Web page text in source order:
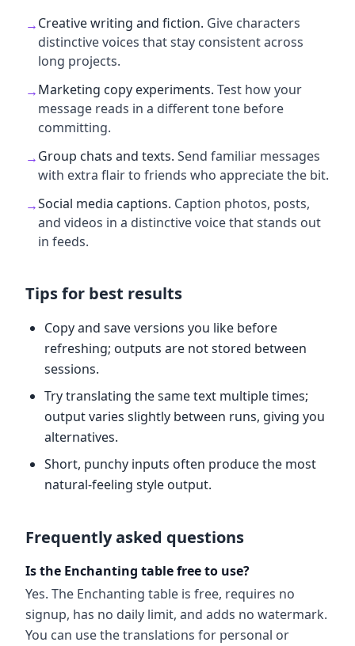
→Creative writing and fiction. Give characters
distinctive voices that stay consistent across
long projects.
→Marketing copy experiments. Test how your
message reads in a different tone before
committing.
→Group chats and texts. Send familiar messages
with extra flair to friends who appreciate the bit.
→Social media captions. Caption photos, posts,
and videos in a distinctive voice that stands out
in feeds.
Tips for best results
Copy and save versions you like before
refreshing; outputs are not stored between
sessions.
Try translating the same text multiple times;
output varies slightly between runs, giving you
alternatives.
Short, punchy inputs often produce the most
natural-feeling style output.
Frequently asked questions
Is the Enchanting table free to use?
Yes. The Enchanting table is free, requires no
signup, has no daily limit, and adds no watermark.
You can use the translations for personal or